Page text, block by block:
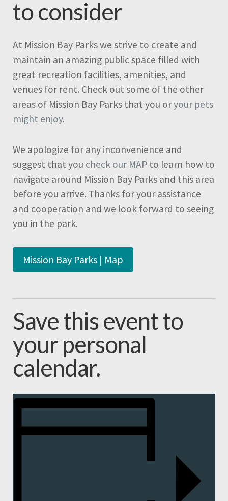
to consider
At Mission Bay Parks we strive to create and
maintain an amazing public space filled with
great recreation facilities, amenities, and
venues for rent. Check out some of the other
areas of Mission Bay Parks that you oryour pets
might enjoy.
We apologize for any inconvenience and
suggest that you check our MAP to learn how to
navigate around Mission Bay Parks and this area
before you arrive. Thanks for your assistance
and cooperation and we look forward to seeing
you in the park.
Mission Bay Parks | Map
Save this event to
your personal
calendar.